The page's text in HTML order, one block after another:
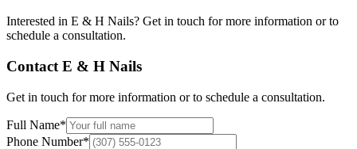
Interested in E & H Nails? Get in touch for more information or to
schedule a consultation.
Contact E & H Nails
Get in touch for more information or to schedule a consultation.
Full Name*
Phone Number*